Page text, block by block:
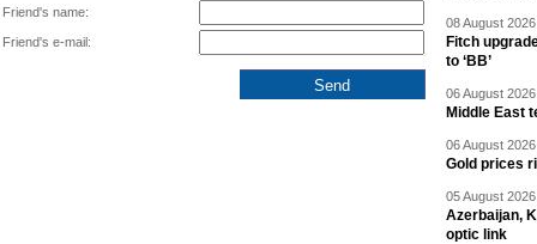
Friend's name:
Friend's e-mail:
08 August
Fitch
to ‘BB’
06 August
Middle East
06 August
Gold prices
05 August
Azerbaijan,
optic link